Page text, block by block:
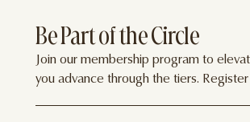
Be Part of the Circle
Join our membership program to
you advance through the tiers.